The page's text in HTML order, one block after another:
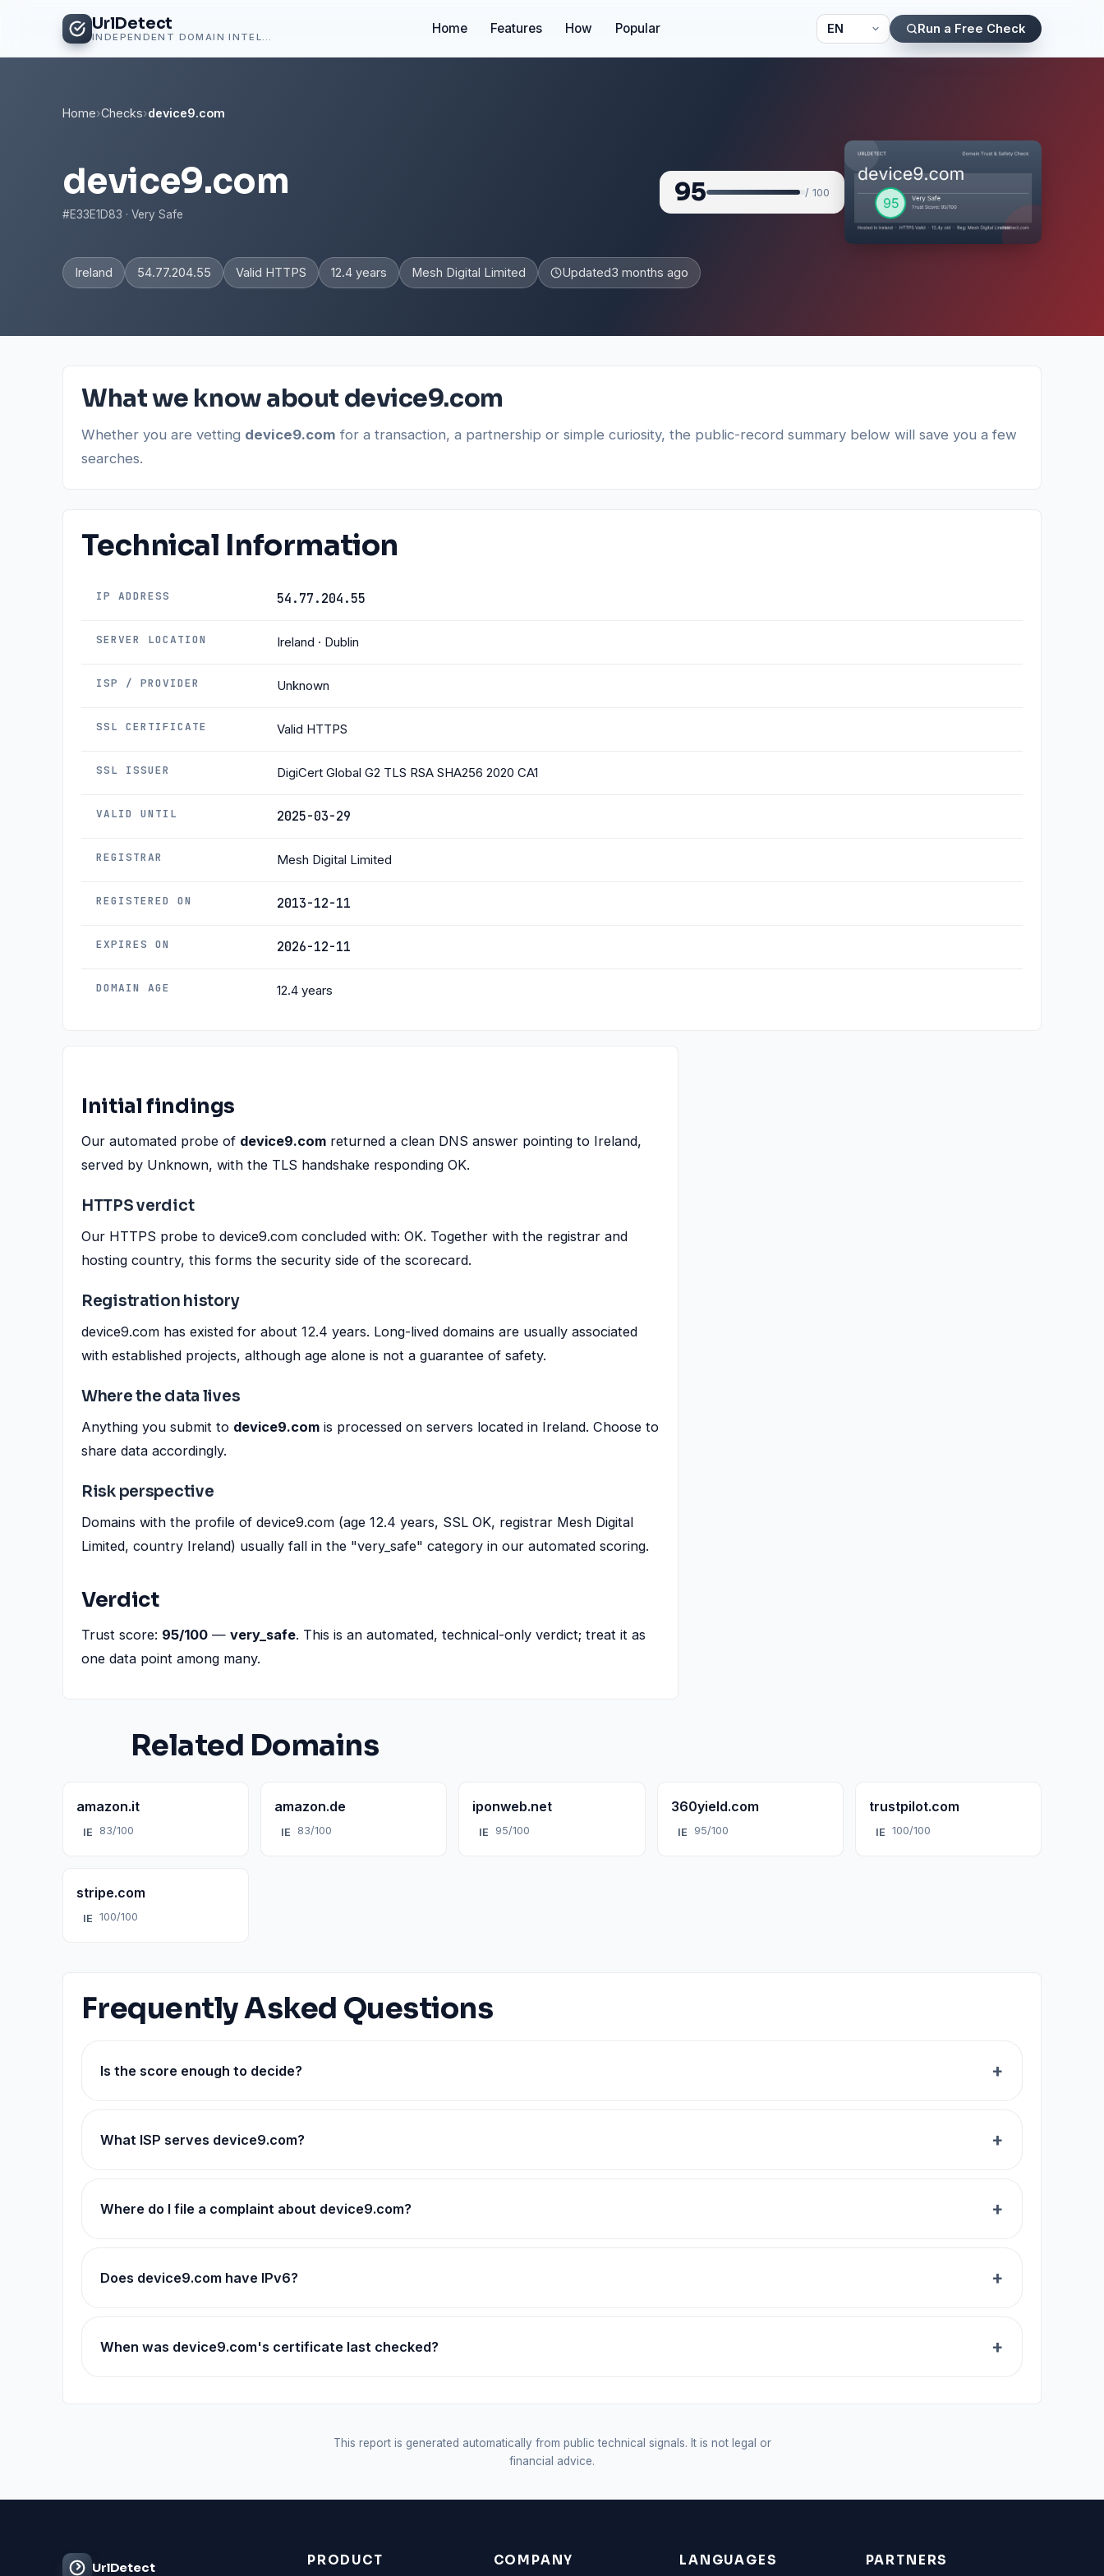
UrlDetect Home Features How Popular Run a Free Check
Home›Checks›device9.com
device9.com
#E33E1D83 · Very Safe
95 / 100
Ireland 54.77.204.55 Valid HTTPS 12.4 years Mesh Digital Limited Updated3 months ago
What we know about device9.com
Whether you are vetting device9.com for a transaction, a partnership or simple curiosity, the public-record summary below will save you a few
searches.
Technical Information
IP ADDRESS 54.77.204.55
SERVER LOCATION Ireland · Dublin
ISP / PROVIDER Unknown
SSL CERTIFICATE Valid HTTPS
SSL ISSUER DigiCert Global G2 TLS RSA SHA256 2020 CA1
VALID UNTIL 2025-03-29
REGISTRAR Mesh Digital Limited
REGISTERED ON 2013-12-11
EXPIRES ON 2026-12-11
DOMAIN AGE 12.4 years
Initial findings
Our automated probe of device9.com returned a clean DNS answer pointing to Ireland,
served by Unknown, with the TLS handshake responding OK.
HTTPS verdict
Our HTTPS probe to device9.com concluded with: OK. Together with the registrar and
hosting country, this forms the security side of the scorecard.
Registration history
device9.com has existed for about 12.4 years. Long-lived domains are usually associated
with established projects, although age alone is not a guarantee of safety.
Where the data lives
Anything you submit to device9.com is processed on servers located in Ireland. Choose to
share data accordingly.
Risk perspective
Domains with the profile of device9.com (age 12.4 years, SSL OK, registrar Mesh Digital
Limited, country Ireland) usually fall in the "very_safe" category in our automated scoring.
Verdict
Trust score: 95/100 — very_safe. This is an automated, technical-only verdict; treat it as
one data point among many.
Related Domains
amazon.it
IE 83/100
amazon.de
IE 83/100
iponweb.net
IE 95/100
360yield.com
IE 95/100
trustpilot.com
IE 100/100
stripe.com
IE 100/100
Frequently Asked Questions
Is the score enough to decide?
What ISP serves device9.com?
Where do I file a complaint about device9.com?
Does device9.com have IPv6?
When was device9.com's certificate last checked?
This report is generated automatically from public technical signals. It is not legal or
financial advice.
UrlDetect PRODUCT COMPANY LANGUAGES PARTNERS